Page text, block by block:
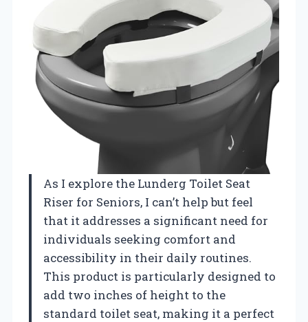
As I explore the Lunderg Toilet Seat
Riser for Seniors, I can’t help but feel
that it addresses a significant need for
individuals seeking comfort and
accessibility in their daily routines.
This product is particularly designed to
add two inches of height to the
standard toilet seat, making it a perfect